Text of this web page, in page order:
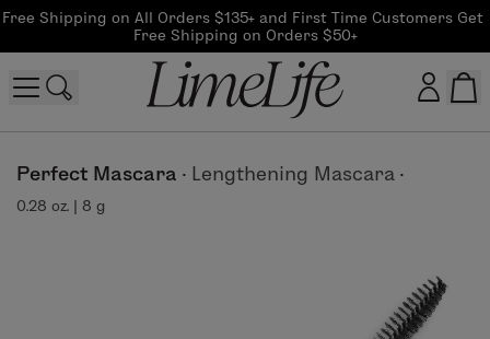
Free Shipping on All Orders $135+ and First Time Customers Get
Free Shipping on Orders $50+
Perfect Mascara · Lengthening Mascara ·
0.28 oz. | 8 g